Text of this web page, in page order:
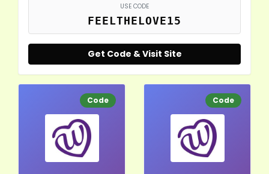
USE CODE
FEELTHELOVE15
Get Code & Visit Site
Code Code